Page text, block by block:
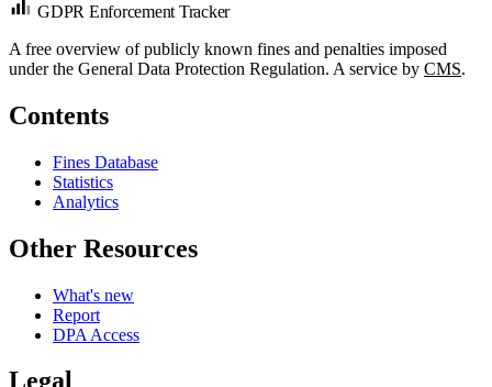
GDPR Enforcement Tracker
A free overview of publicly known fines and penalties imposed
under the General Data Protection Regulation. A service by CMS.
Contents
Fines Database
Statistics
Analytics
Other Resources
What's new
Report
DPA Access
Legal